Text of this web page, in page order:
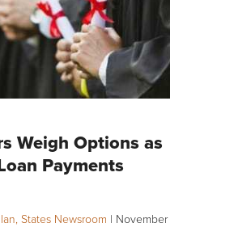
Weigh Options as
Payments
States Newsroom | November